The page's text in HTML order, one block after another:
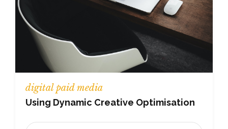
digital paid media
Using Dynamic Creative Optimisation